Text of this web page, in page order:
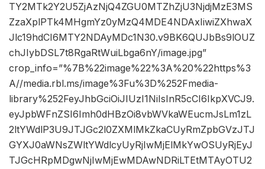
TY2MTk2Y2U5ZjAzNjQ4ZGU0MTZhZjU3NjdjMzE3MS
ZzaXplPTk4MHgmYz0yMzQ4MDE4NDAxIiwiZXhwaX
Jlc19hdCI6MTY2NDAyMDc1N30.v9BK6QUJbBs9lOUZ
chJIybDSL7t8RgaRtWuiLbga6nY/image.jpg”
crop_info=”%7B%22image%22%3A%20%22https%3
A//media.rbl.ms/image%3Fu%3D%252Fmedia-
library%252FeyJhbGciOiJIUzI1NiIsInR5cCI6IkpXVCJ9.
eyJpbWFnZSI6Imh0dHBzOi8vbWVkaWEucmJsLm1zL
2ltYWdlP3U9JTJGc2l0ZXMlMkZkaCUyRmZpbGVzJTJ
GYXJ0aWNsZWltYWdlcyUyRjIwMjElMkYwOSUyRjEyJ
TJGcHRpMDgwNjIwMjEwMDAwNDRiLTEtMTAyOTU2